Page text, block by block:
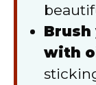
with